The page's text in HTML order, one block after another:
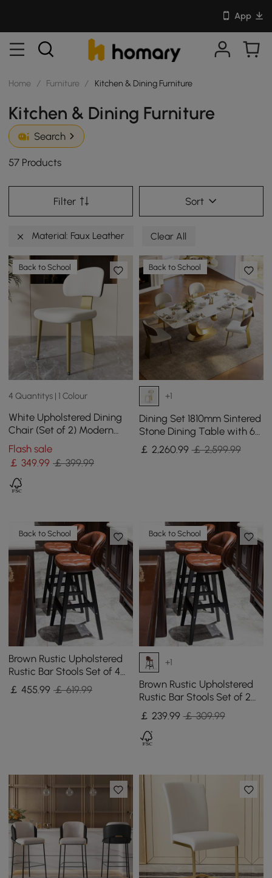
App
Home / Furniture / Kitchen & Dining Furniture
Kitchen & Dining Furniture
Search
57 Products
Filter Sort
Material: Faux Leather Clear All
Back to School
4 Quantitys | 1 Colour
White Upholstered Dining
Chair (Set of 2) Modern
Armless Side Chair Curved
Back
Flash sale
￡349.99 ￡ 399.99
Back to School
+1
Dining Set 1810mm Sintered
Stone Dining Table with 6
Chairs
￡ 2,260.99 ￡ 2,599.99
Back to School
Brown Rustic Upholstered
Rustic Bar Stools Set of 4
PU Leather Tufted Curved
Back
￡455.99 ￡ 619.99
Back to School
+1
Brown Rustic Upholstered
Rustic Bar Stools Set of 2
PU Leather Tufted Curved
Back
￡ 239.99 ￡ 309.99